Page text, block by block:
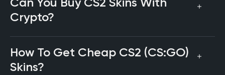
Crypto?
How To Get Cheap CS2 (CS:GO)
Skins?